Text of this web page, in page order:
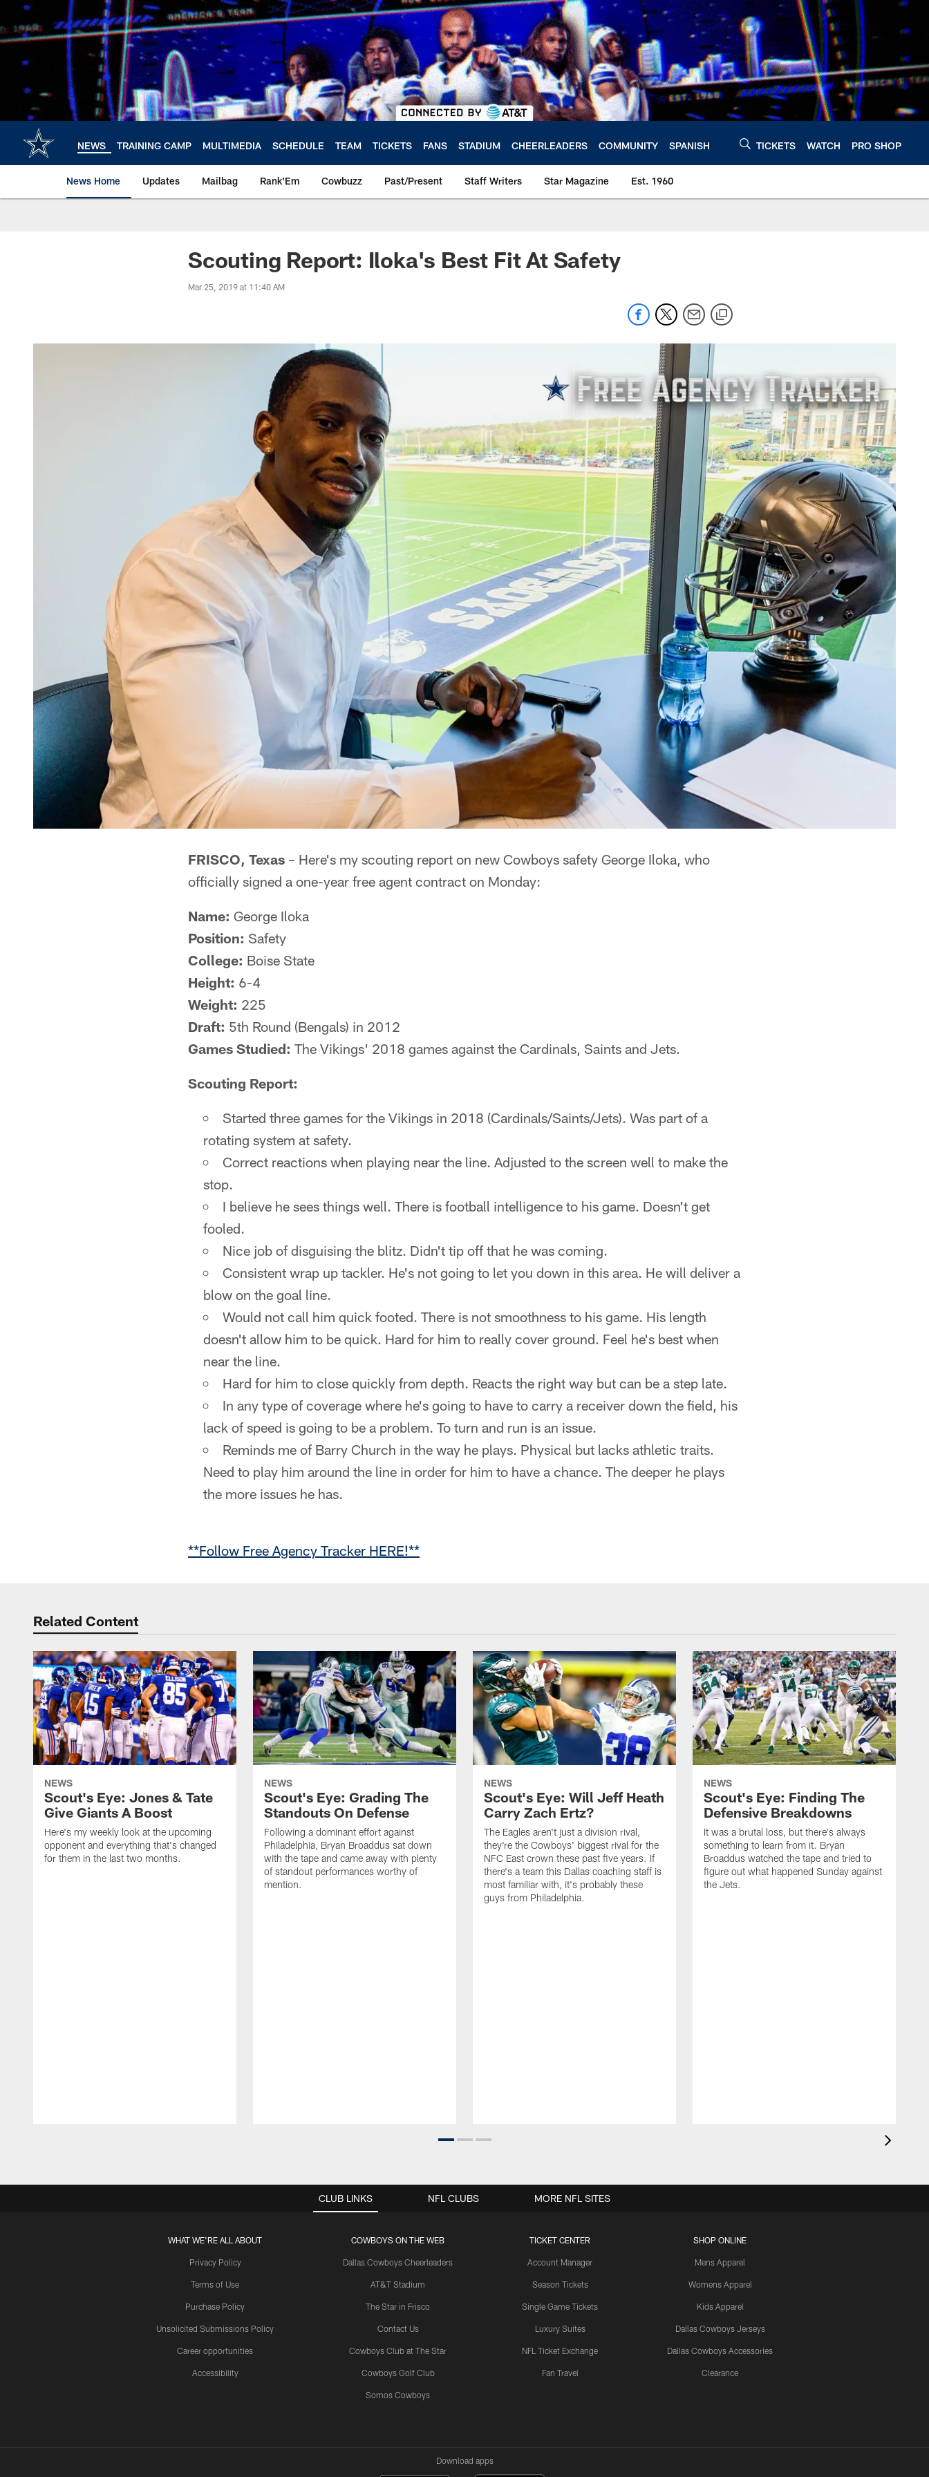
main
content
NEWS TRAINING CAMP MULTIMEDIA SCHEDULE TEAM TICKETS FANS STADIUM CHEERLEADERS COMMUNITY SPANISH TICKETS WATCH PRO SHOP
News Home Updates Mailbag Rank'Em Cowbuzz Past/Present Staff Writers Star Magazine Est. 1960
Scouting Report: Iloka's Best Fit At Safety
Mar 25, 2019 at 11:40 AM
FRISCO, Texas – Here's my scouting report on new Cowboys safety George Iloka, who
officially signed a one-year free agent contract on Monday:
Name: George Iloka
Position: Safety
College: Boise State
Height: 6-4
Weight: 225
Draft: 5th Round (Bengals) in 2012
Games Studied: The Vikings' 2018 games against the Cardinals, Saints and Jets.
Scouting Report:
Started three games for the Vikings in 2018 (Cardinals/Saints/Jets). Was part of a
rotating system at safety.
Correct reactions when playing near the line. Adjusted to the screen well to make the
stop.
I believe he sees things well. There is football intelligence to his game. Doesn't get
fooled.
Nice job of disguising the blitz. Didn't tip off that he was coming.
Consistent wrap up tackler. He's not going to let you down in this area. He will deliver a
blow on the goal line.
Would not call him quick footed. There is not smoothness to his game. His length
doesn't allow him to be quick. Hard for him to really cover ground. Feel he's best when
near the line.
Hard for him to close quickly from depth. Reacts the right way but can be a step late.
In any type of coverage where he's going to have to carry a receiver down the field, his
lack of speed is going to be a problem. To turn and run is an issue.
Reminds me of Barry Church in the way he plays. Physical but lacks athletic traits.
Need to play him around the line in order for him to have a chance. The deeper he plays
the more issues he has.
**Follow Free Agency Tracker HERE!**
Related Content
NEWS
Scout's Eye: Jones & Tate
Give Giants A Boost
Here's my weekly look at the upcoming
opponent and everything that's changed
for them in the last two months.
NEWS
Scout's Eye: Grading The
Standouts On Defense
Following a dominant effort against
Philadelphia, Bryan Broaddus sat down
with the tape and came away with plenty
of standout performances worthy of
mention.
NEWS
Scout's Eye: Will Jeff Heath
Carry Zach Ertz?
The Eagles aren't just a division rival,
they're the Cowboys' biggest rival for the
NFC East crown these past five years. If
there's a team this Dallas coaching staff is
most familiar with, it's probably these
guys from Philadelphia.
NEWS
Scout's Eye: Finding The
Defensive Breakdowns
It was a brutal loss, but there's always
something to learn from it. Bryan
Broaddus watched the tape and tried to
figure out what happened Sunday against
the Jets.
CLUB LINKS
WHAT WE'RE ALL ABOUT
Privacy Policy
Terms of Use
Purchase Policy
Unsolicited Submissions Policy
Career opportunities
Accessibility
COWBOYS ON THE WEB
Dallas Cowboys Cheerleaders
AT&T Stadium
The Star in Frisco
Contact Us
Cowboys Club at The Star
Cowboys Golf Club
Somos Cowboys
TICKET CENTER
Account Manager
Season Tickets
Single Game Tickets
Luxury Suites
NFL Ticket Exchange
Fan Travel
SHOP ONLINE
Mens Apparel
Womens Apparel
Kids Apparel
Dallas Cowboys Jerseys
Dallas Cowboys Accessories
Clearance
NFL CLUBS MORE NFL SITES
Download apps